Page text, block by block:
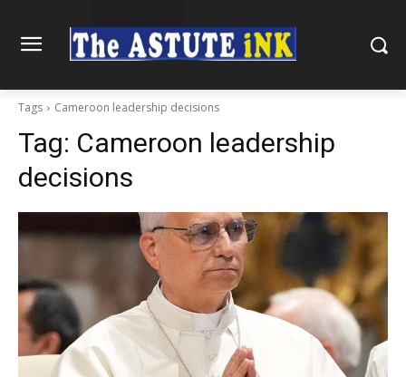
Tags Cameroon leadership decisions
Tag: Cameroon leadership
decisions